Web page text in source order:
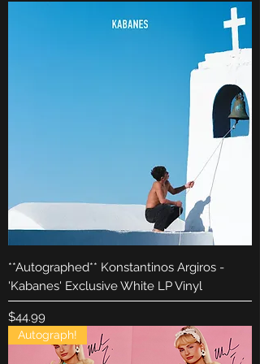
**Autographed** Konstantinos Argiros -
'Kabanes' Exclusive White LP Vinyl
Price
$44.99
Autograph!